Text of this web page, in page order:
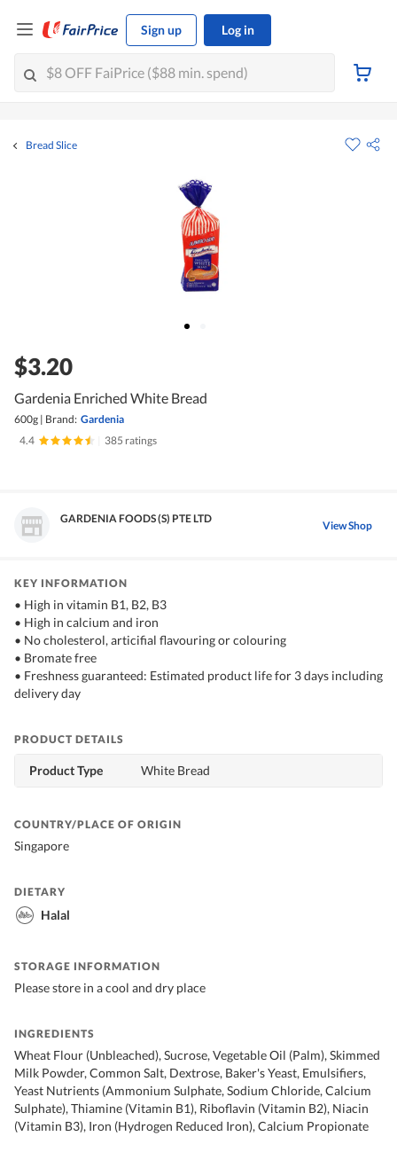
Sign up Log in
Bread Slice
$3.20
Gardenia Enriched White Bread
600g | Brand: Gardenia
4.4
385 ratings
GARDENIA FOODS (S) PTE LTD View Shop
KEY INFORMATION
• High in vitamin B1, B2, B3
• High in calcium and iron
• No cholesterol, articifial flavouring or colouring
• Bromate free
• Freshness guaranteed: Estimated product life for 3 days including
delivery day
PRODUCT DETAILS
Product Type White Bread
COUNTRY/PLACE OF ORIGIN
Singapore
DIETARY
Halal
STORAGE INFORMATION
Please store in a cool and dry place
INGREDIENTS
Wheat Flour (Unbleached), Sucrose, Vegetable Oil (Palm), Skimmed
Milk Powder, Common Salt, Dextrose, Baker's Yeast, Emulsifiers,
Yeast Nutrients (Ammonium Sulphate, Sodium Chloride, Calcium
Sulphate), Thiamine (Vitamin B1), Riboflavin (Vitamin B2), Niacin
(Vitamin B3), Iron (Hydrogen Reduced Iron), Calcium Propionate